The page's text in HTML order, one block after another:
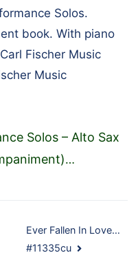
Solos.
book. With piano
Fischer Music
Music
Solos – Alto Sax
…
Ever Fallen In Love…
#11335cu